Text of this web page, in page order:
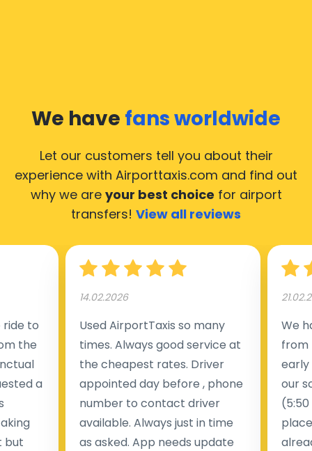
We have fans worldwide
Let our customers tell you about their
experience with Airporttaxis.com and find out
why we are your best choice for airport
transfers! View all reviews
to
the
a
but
14.02.2026
Used AirportTaxis so many
times. Always good service at
the cheapest rates. Driver
appointed day before , phone
number to contact driver
available. Always just in time
as asked. App needs update
We
from
early
our